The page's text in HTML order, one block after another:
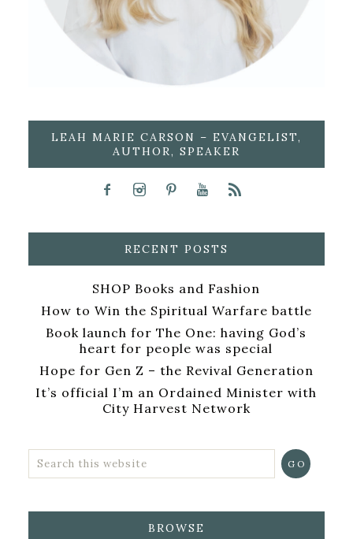
LEAH MARIE CARSON – EVANGELIST,
AUTHOR, SPEAKER
RECENT POSTS
SHOP Books and Fashion
How to Win the Spiritual Warfare battle
Book launch for The One: having God’s
heart for people was special
Hope for Gen Z – the Revival Generation
It’s official I’m an Ordained Minister with
City Harvest Network
BROWSE